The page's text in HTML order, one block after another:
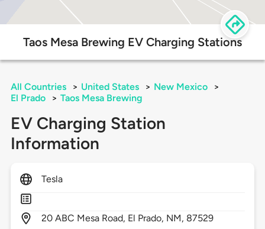
Taos Mesa Brewing EV Charging Stations
All Countries > United States > New Mexico
>
El Prado
> Taos Mesa Brewing
EV Charging Station
Information
Tesla
20 ABC Mesa Road, El Prado, NM, 87529